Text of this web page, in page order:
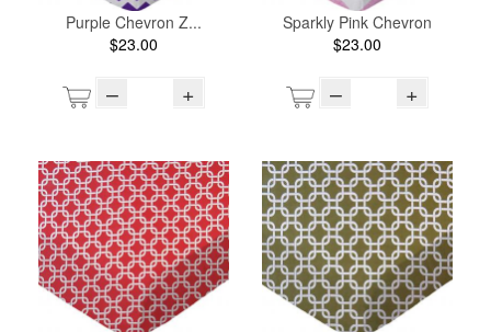
Purple Chevron Z...
$23.00
– +
Sparkly Pink Chevron
$23.00
– +